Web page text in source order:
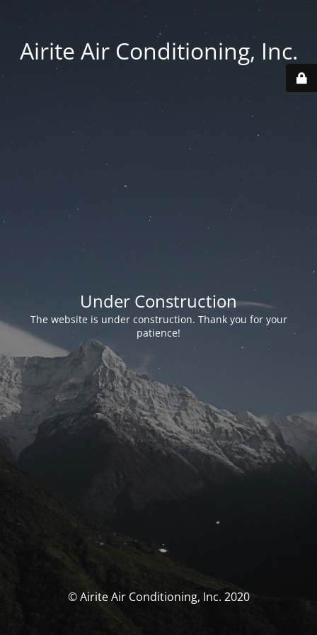
Airite Air Conditioning, Inc.
Under Construction
The website is under construction. Thank you for your
patience!
© Airite Air Conditioning, Inc. 2020